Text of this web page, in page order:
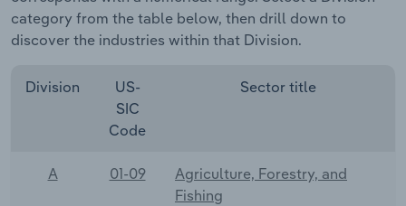
category from the table below, then drill down to
discover the industries within that Division.
Division
US-
SIC
Code
Sector title
A 01-09
Agriculture, Forestry, and
Fishing